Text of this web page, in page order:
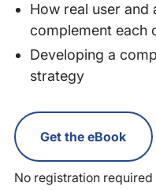
How real user
complement each
Developing a
strategy
Get the eBook
No registration required